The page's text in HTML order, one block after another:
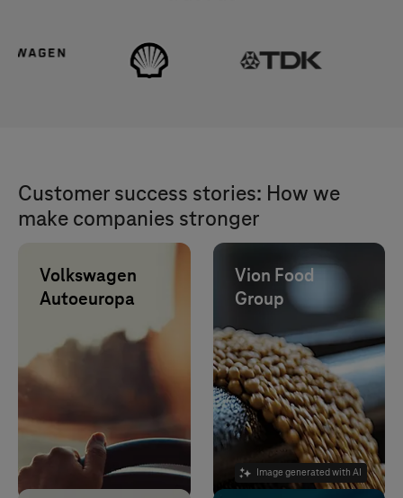
Customer success stories: How we
make companies stronger
Volkswagen
Autoeuropa
IT outsourcing
reduces 10% of
test drives,
lowers CO2, time
and costs.
Image generated with AI
Vion Food
Group